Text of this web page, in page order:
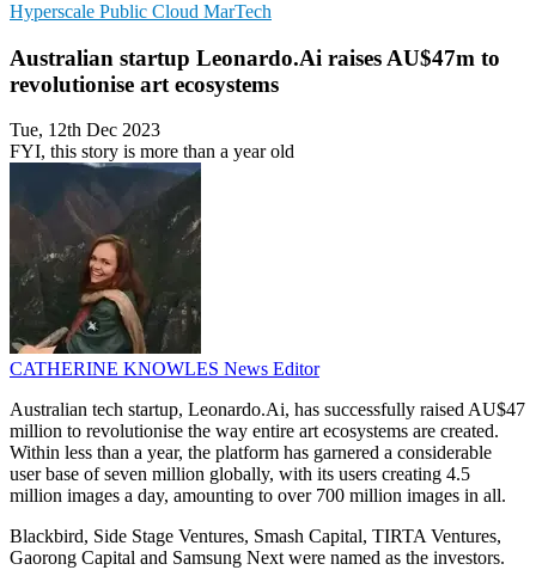
Hyperscale Public Cloud MarTech
Australian startup Leonardo.Ai raises AU$47m to
revolutionise art ecosystems
Tue, 12th Dec 2023
FYI, this story is more than a year old
CATHERINE KNOWLES News Editor
Australian tech startup, Leonardo.Ai, has successfully raised AU$47
million to revolutionise the way entire art ecosystems are created.
Within less than a year, the platform has garnered a considerable
user base of seven million globally, with its users creating 4.5
million images a day, amounting to over 700 million images in all.
Blackbird, Side Stage Ventures, Smash Capital, TIRTA Ventures,
Gaorong Capital and Samsung Next were named as the investors.